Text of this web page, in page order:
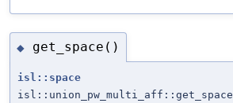
◆ get_space()
isl::space
isl::union_pw_multi_aff::get_space